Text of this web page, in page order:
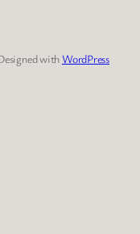
with WordPress